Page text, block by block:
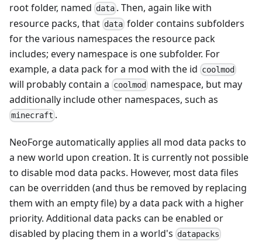
root folder, named data . Then, again like with
resource packs, that data folder contains subfolders
for the various namespaces the resource pack
includes; every namespace is one subfolder. For
example, a data pack for a mod with the id coolmod
will probably contain a coolmod
namespace, but may
additionally include other namespaces, such as
minecraft .
NeoForge automatically applies all mod data packs to
a new world upon creation. It is currently not possible
to disable mod data packs. However, most data files
can be overridden (and thus be removed by replacing
them with an empty file) by a data pack with a higher
priority. Additional data packs can be enabled or
disabled by placing them in a world's datapacks